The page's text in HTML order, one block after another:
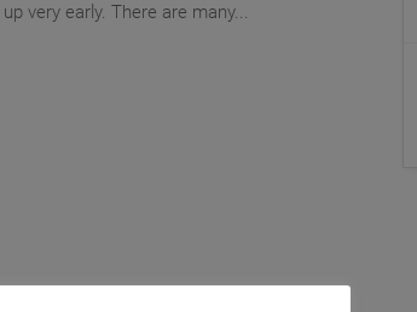
very early. There are many...